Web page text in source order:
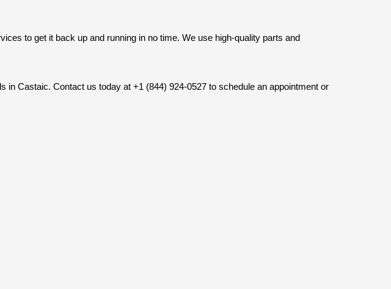
to get it back up and running in no time. We use high-quality parts and
Castaic. Contact us today at +1 (844) 924-0527 to schedule an appointment or